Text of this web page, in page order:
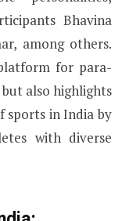
Bhavina
among others.
for para-
also highlights
sports in India by
with diverse